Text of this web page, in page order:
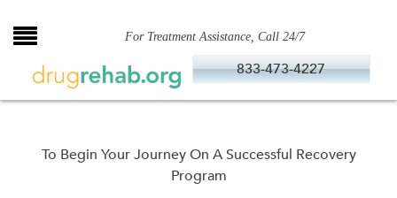
to
For Treatment Assistance, Call 24/7
833-473-4227
To Begin Your Journey On A Successful Recovery
Program